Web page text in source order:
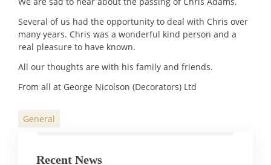
Several of us had the opportunity to deal with Chris over
many years. Chris was a wonderful kind person and a
real pleasure to have known.
All our thoughts are with his family and friends.
From all at George Nicolson (Decorators) Ltd
Categories
General
Recent News